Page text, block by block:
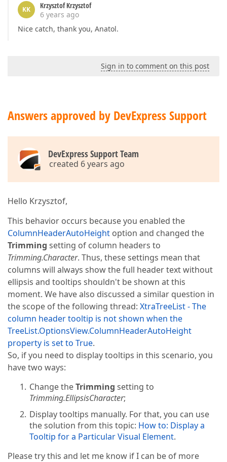
KK
Krzysztof Krzysztof
6 years ago
Nice catch, thank you, Anatol.
Sign in to comment on this post
Answers approved by DevExpress Support
DevExpress Support Team
created 6 years ago
Hello Krzysztof,
This behavior occurs because you enabled the
ColumnHeaderAutoHeight option and changed the
Trimming setting of column headers to
Trimming.Character. Thus, these settings mean that
columns will always show the full header text without
ellipsis and tooltips shouldn't be shown at this
moment. We have also discussed a similar question in
the scope of the following thread: XtraTreeList - The
column header tooltip is not shown when the
TreeList.OptionsView.ColumnHeaderAutoHeight
property is set to True.
So, if you need to display tooltips in this scenario, you
have two ways:
Change theTrimming setting to
Trimming.EllipsisCharacter;
Display tooltips manually. For that, you can use
the solution from this topic: How to: Display a
Tooltip for a Particular Visual Element.
Please try this and let me know if I can be of more